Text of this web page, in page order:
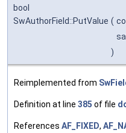
bool
SwAuthorField::PutValue (
)
Reimplemented from
Definition at line 385 of file
References AF_FIXED,